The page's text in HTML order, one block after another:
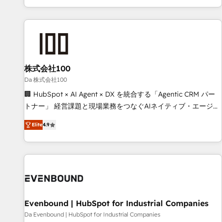
voice and reach more people - Get the most out of your
HubSpot expertise, strategic thinking, and hands-on
operational know-how. We know that no two businesses
are alike, so we don’t do cookie-cutter solutions. Instead,
to deliver solutions that fit like a glove. We’re committed to
being both highly effective and fun to work with. We
believe in efficient processes, as well as building great
relationships. Your success is our success, and we’re all in
this together! From startup to enterprise, we’ll make sure
productivity, so you can focus on what matters most:
growing your business and wowing your customers. Let’s
株式会社100
Da 株式会社100
🏢 HubSpot × AI Agent × DX を統合する「Agentic CRM パー
トナー」 経営課題と現場業務をつなぐAIネイティブ・エージェ
ンシーとして、HubSpot Eliteの実装力で顧客フロント業務を
再設計します。 💡 100inc は何をする会社か？ HubSpotを共
通基盤に、AIエージェントを組み込んだ顧客フロント業務（マ
ーケティング・営業・CS）を組織全体で設計・実装する日本の
部門が分立する組織で、データと業務プロセスのサイロ化を、
PMO・現場担当者に並走します。 1️⃣ HubSpot導入・活用支援
顧客データの一元化から、GTMの見える化・自動化まで。全
Elite4.9
Evenbound | HubSpot for Industrial Companies
Da Evenbound | HubSpot for Industrial Companies